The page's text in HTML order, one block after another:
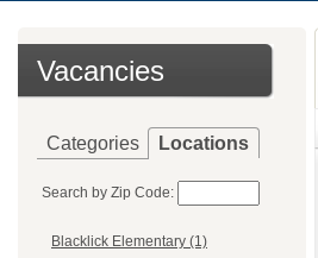
Vacancies
Categories Locations
Search by Zip Code:
Blacklick Elementary (1)